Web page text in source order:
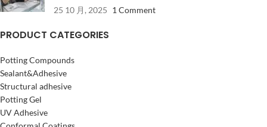
25 10 月, 2025 1 Comment
PRODUCT CATEGORIES
Potting Compounds
Sealant&Adhesive
Structural adhesive
Potting Gel
UV Adhesive